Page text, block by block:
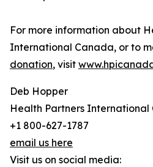
For more information about
International Canada, or to
donation, visit
Deb Hopper
Health Partners International
+1 800-627-1787
email us here
Visit us on social media: